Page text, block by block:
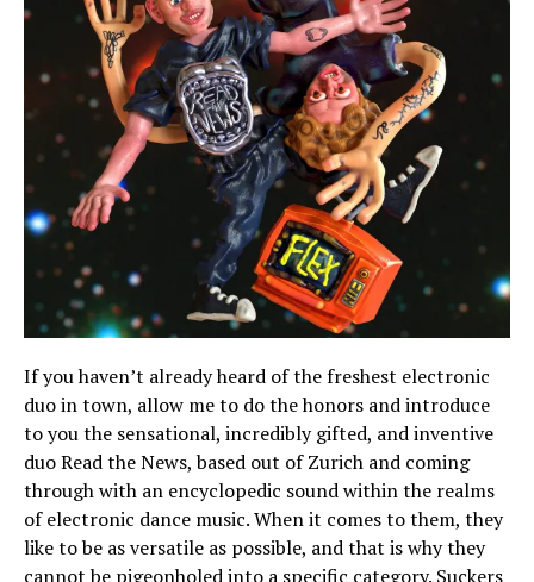
If you haven’t already heard of the freshest electronic
duo in town, allow me to do the honors and introduce
to you the sensational, incredibly gifted, and inventive
duo Read the News, based out of Zurich and coming
through with an encyclopedic sound within the realms
of electronic dance music. When it comes to them, they
like to be as versatile as possible, and that is why they
cannot be pigeonholed into a specific category. Suckers